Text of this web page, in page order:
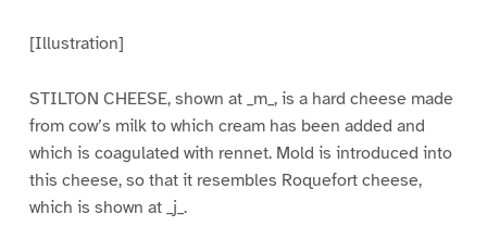
[Illustration]
STILTON CHEESE, shown at _m_, is a hard cheese made
from cow’s milk to which cream has been added and
which is coagulated with rennet. Mold is introduced into
this cheese, so that it resembles Roquefort cheese,
which is shown at _j_.